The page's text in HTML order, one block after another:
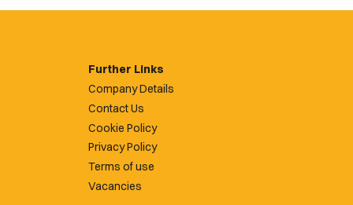
Further Links
Company Details
Contact Us
Cookie Policy
Privacy Policy
Terms of use
Vacancies